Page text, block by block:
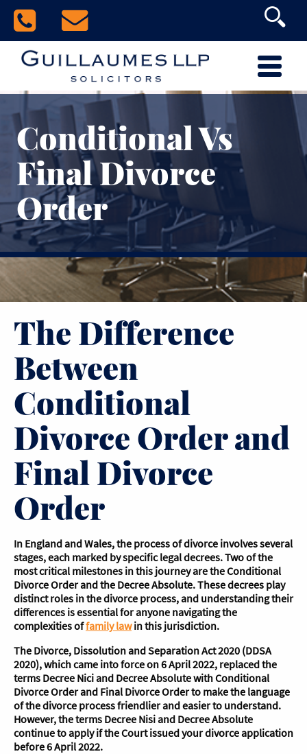
Conditional Vs
Final Divorce
Order
The Difference
Between
Conditional
Divorce Order and
Final Divorce
Order
In England and Wales, the process of divorce involves several
stages, each marked by specific legal decrees. Two of the
most critical milestones in this journey are the Conditional
Divorce Order and the Decree Absolute. These decrees play
distinct roles in the divorce process, and understanding their
differences is essential for anyone navigating the
complexities offamily lawin this jurisdiction.
The Divorce, Dissolution and Separation Act 2020 (DDSA
2020), which came into force on 6 April 2022, replaced the
terms Decree Nici and Decree Absolute with Conditional
Divorce Order and Final Divorce Order to make the language
of the divorce process friendlier and easier to understand.
However, the terms Decree Nisi and Decree Absolute
continue to apply if the Court issued your divorce application
before 6 April 2022.